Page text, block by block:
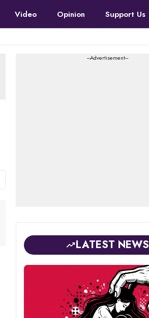
Video Opinion Support Us
---Advertisement---
LATEST NEWS